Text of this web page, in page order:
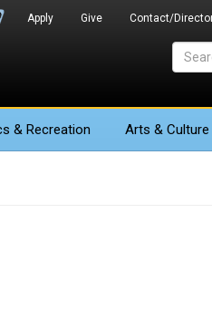
Apply Give Contact/
& Recreation Arts & Culture